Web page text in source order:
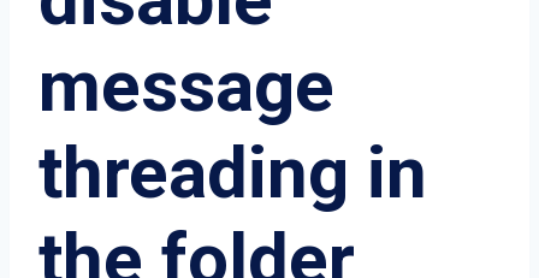
message
threading in
the folder